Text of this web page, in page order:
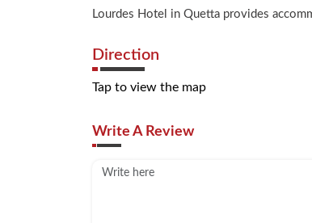
Lourdes Hotel in Quetta provides
Direction
Tap to view the map
Write A Review